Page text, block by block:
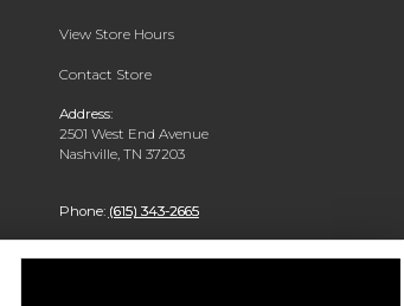
View Store Hours
Contact Store
Address:
2501 West End Avenue
Nashville, TN 37203
Phone: (615) 343-2665